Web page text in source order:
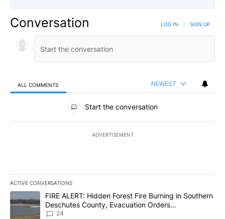
Conversation LOG IN SIGN UP
ALL COMMENTS NEWEST
All Comments
Start the conversation
ADVERTISEMENT
ACTIVE CONVERSATIONS
The following is a list of the most commented articles in the last
A trending article titled "FIRE ALERT: Hidden Forest Fire
FIRE ALERT: Hidden Forest Fire Burning in Southern
Deschutes County, Evacuation Orders
Implemented
24